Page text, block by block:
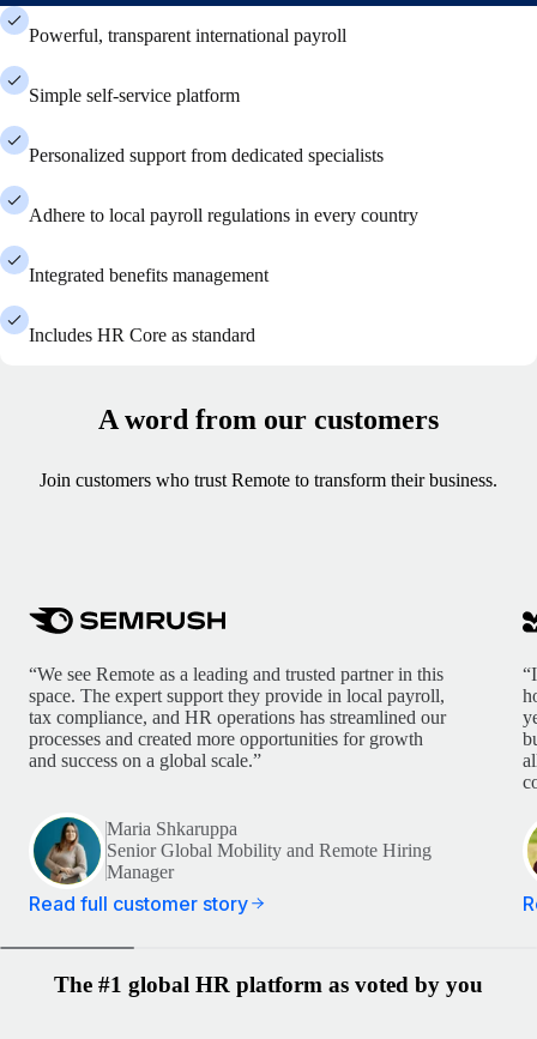
Powerful, transparent international payroll
Simple self-service platform
Personalized support from dedicated specialists
Adhere to local payroll regulations in every country
Integrated benefits management
Includes HR Core as standard
A word from our customers
Join customers who trust Remote to transform their business.
“We see Remote as a leading and trusted partner in this
space. The expert support they provide in local payroll,
tax compliance, and HR operations has streamlined our
processes and created more opportunities for growth
and success on a global scale.”
Maria Shkaruppa
Senior Global Mobility and Remote Hiring
Manager
Read full customer story
The #1 global HR platform as voted by you